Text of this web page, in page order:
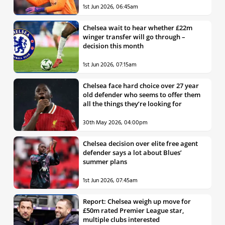
1st Jun 2026, 06:45am
Chelsea wait to hear whether £22m
winger transfer will go through –
decision this month
1st Jun 2026, 07:15am
Chelsea face hard choice over 27 year
old defender who seems to offer them
all the things they’re looking for
30th May 2026, 04:00pm
Chelsea decision over elite free agent
defender says a lot about Blues’
summer plans
1st Jun 2026, 07:45am
Report: Chelsea weigh up move for
£50m rated Premier League star,
multiple clubs interested